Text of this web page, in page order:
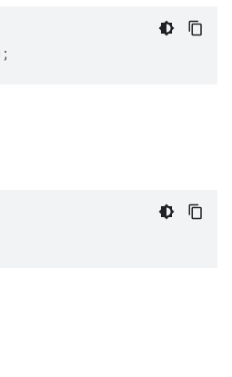
;